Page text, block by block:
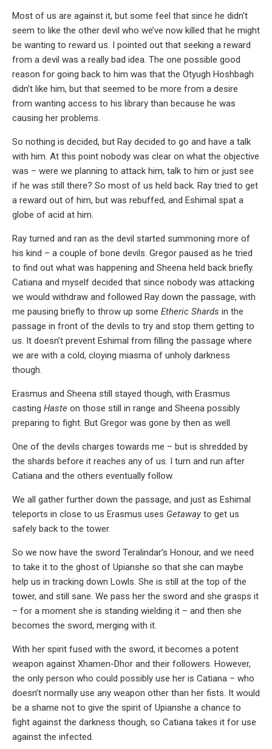
Most of us are against it, but some feel that since he didn’t
seem to like the other devil who we’ve now killed that he might
be wanting to reward us. I pointed out that seeking a reward
from a devil was a really bad idea. The one possible good
reason for going back to him was that the Otyugh Hoshbagh
didn’t like him, but that seemed to be more from a desire
from wanting access to his library than because he was
causing her problems.
So nothing is decided, but Ray decided to go and have a talk
with him. At this point nobody was clear on what the objective
was – were we planning to attack him, talk to him or just see
if he was still there? So most of us held back. Ray tried to get
a reward out of him, but was rebuffed, and Eshimal spat a
globe of acid at him.
Ray turned and ran as the devil started summoning more of
his kind – a couple of bone devils. Gregor paused as he tried
to find out what was happening and Sheena held back briefly.
Catiana and myself decided that since nobody was attacking
we would withdraw and followed Ray down the passage, with
me pausing briefly to throw up some Etheric Shards in the
passage in front of the devils to try and stop them getting to
us. It doesn’t prevent Eshimal from filling the passage where
we are with a cold, cloying miasma of unholy darkness
though.
Erasmus and Sheena still stayed though, with Erasmus
casting Haste on those still in range and Sheena possibly
preparing to fight. But Gregor was gone by then as well.
One of the devils charges towards me – but is shredded by
the shards before it reaches any of us. I turn and run after
Catiana and the others eventually follow.
We all gather further down the passage, and just as Eshimal
teleports in close to us Erasmus uses Getawayto get us
safely back to the tower.
So we now have the sword Teralindar’s Honour, and we need
to take it to the ghost of Upianshe so that she can maybe
help us in tracking down Lowls. She is still at the top of the
tower, and still sane. We pass her the sword and she grasps it
– for a moment she is standing wielding it – and then she
becomes the sword, merging with it.
With her spirit fused with the sword, it becomes a potent
weapon against Xhamen-Dhor and their followers. However,
the only person who could possibly use her is Catiana – who
doesn’t normally use any weapon other than her fists. It would
be a shame not to give the spirit of Upianshe a chance to
fight against the darkness though, so Catiana takes it for use
against the infected.